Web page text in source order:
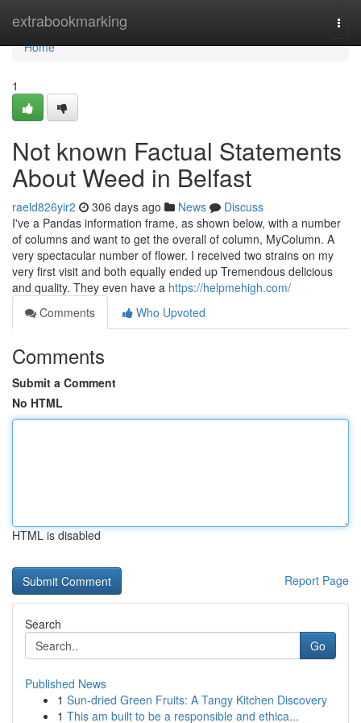
extrabookmarking
Home
Home
1
Not known Factual Statements
About Weed in Belfast
raeld826yir2 306 days ago News
Discuss
I've a Pandas information frame, as shown below, with a number
of columns and want to get the overall of column, MyColumn. A
very spectacular number of flower. I received two strains on my
very first visit and both equally ended up Tremendous delicious
and quality. They even have a https://helpmehigh.com/
Comments
Who Upvoted
Comments
Submit a Comment
No HTML
HTML is disabled
Report Page
Search
Go
Published News
1 Sun-dried Green Fruits: A Tangy Kitchen Discovery
1 This am built to be a responsible and ethica...